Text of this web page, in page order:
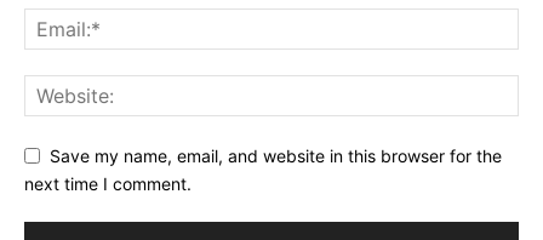
Save my name, email, and website in this browser for the
next time I comment.